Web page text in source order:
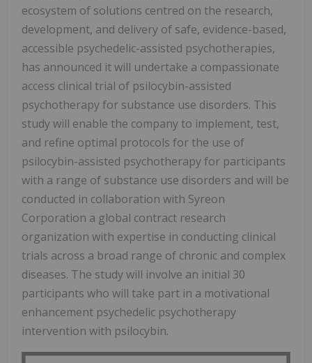
ecosystem of solutions centred on the research,
development, and delivery of safe, evidence-based,
accessible psychedelic-assisted psychotherapies,
has announced it will undertake a compassionate
access clinical trial of psilocybin-assisted
psychotherapy for substance use disorders. This
study will enable the company to implement, test,
and refine optimal protocols for the use of
psilocybin-assisted psychotherapy for participants
with a range of substance use disorders and will be
conducted in collaboration with Syreon
Corporation a global contract research
organization with expertise in conducting clinical
trials across a broad range of chronic and complex
diseases. The study will involve an initial 30
participants who will take part in a motivational
enhancement psychedelic psychotherapy
intervention with psilocybin.